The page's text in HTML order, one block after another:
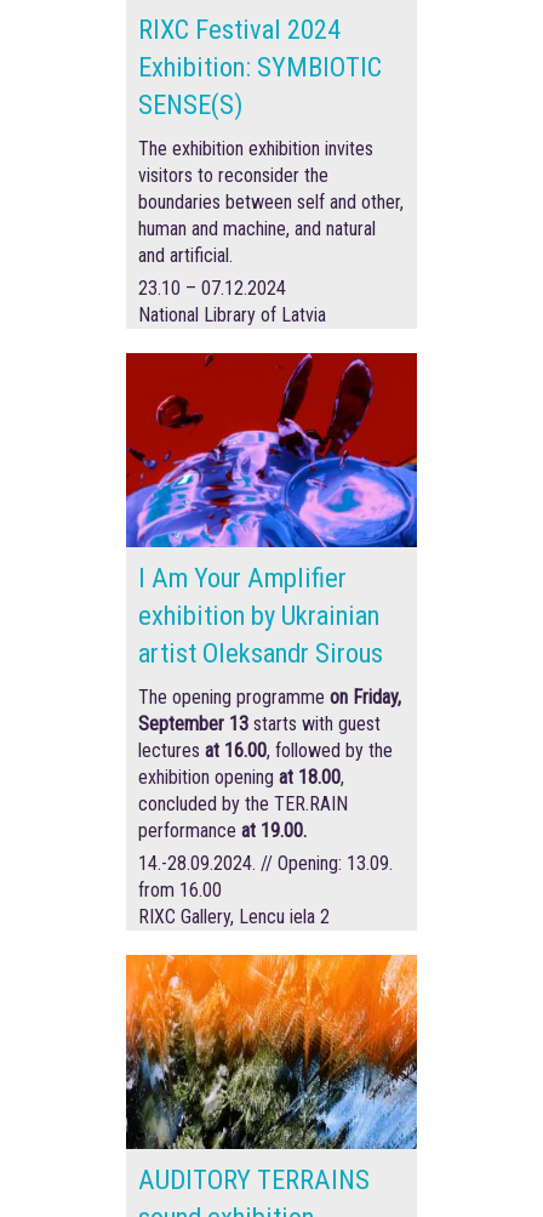
RIXC Festival 2024
Exhibition: SYMBIOTIC
SENSE(S)
The exhibition exhibition invites
visitors to reconsider the
boundaries between self and other,
human and machine, and natural
and artificial.
23.10 – 07.12.2024
National Library of Latvia
I Am Your Amplifier
exhibition by Ukrainian
artist Oleksandr Sirous
The opening programme on Friday,
September 13 starts with guest
lectures at 16.00, followed by the
exhibition opening at 18.00,
concluded by the TER.RAIN
performance at 19.00.
14.-28.09.2024. // Opening: 13.09.
from 16.00
RIXC Gallery, Lencu iela 2
AUDITORY TERRAINS